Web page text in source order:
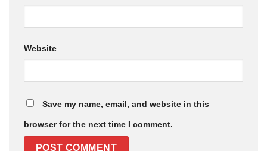
Website
Save my name, email, and website in this
browser for the next time I comment.